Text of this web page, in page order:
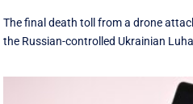
The final death toll from a drone
the Russian-controlled Ukrainian